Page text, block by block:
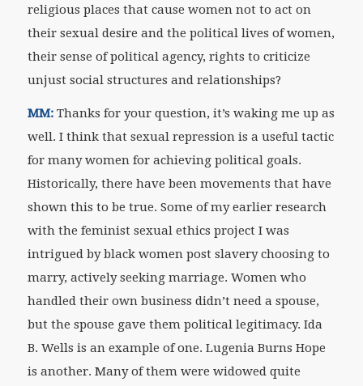
religious places that cause women not to act on
their sexual desire and the political lives of women,
their sense of political agency, rights to criticize
unjust social structures and relationships?
MM: Thanks for your question, it’s waking me up as
well. I think that sexual repression is a useful tactic
for many women for achieving political goals.
Historically, there have been movements that have
shown this to be true. Some of my earlier research
with the feminist sexual ethics project I was
intrigued by black women post slavery choosing to
marry, actively seeking marriage. Women who
handled their own business didn’t need a spouse,
but the spouse gave them political legitimacy. Ida
B. Wells is an example of one. Lugenia Burns Hope
is another. Many of them were widowed quite